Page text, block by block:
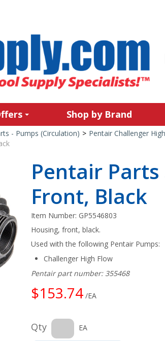
Shop by Brand
- Pumps (Circulation) > Pentair Challenger
Pentair
Front, Black
Item Number: GP5546803
Housing, front, black.
Used with the following Pentair Pumps:
Challenger High Flow
Pentair part number: 355468
$153.74 /EA
Qty EA